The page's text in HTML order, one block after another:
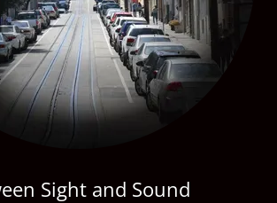
Sight and Sound